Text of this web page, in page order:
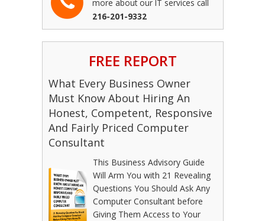
more about our IT services call
216-201-9332
FREE REPORT
What Every Business Owner
Must Know About Hiring An
Honest, Competent, Responsive
And Fairly Priced Computer
Consultant
This Business Advisory Guide
Will Arm You with 21 Revealing
Questions You Should Ask Any
Computer Consultant before
Giving Them Access to Your